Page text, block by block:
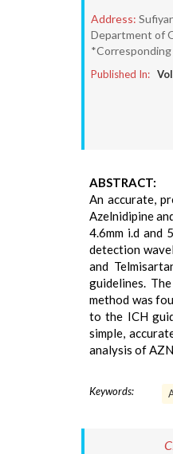
Address:
Department of
Published In:
ABSTRACT:
An accurate,
Azelnidipine
4.6mm i.d and
detection
and
guidelines.
method was
to the ICH
simple,
analysis of
Keywords: